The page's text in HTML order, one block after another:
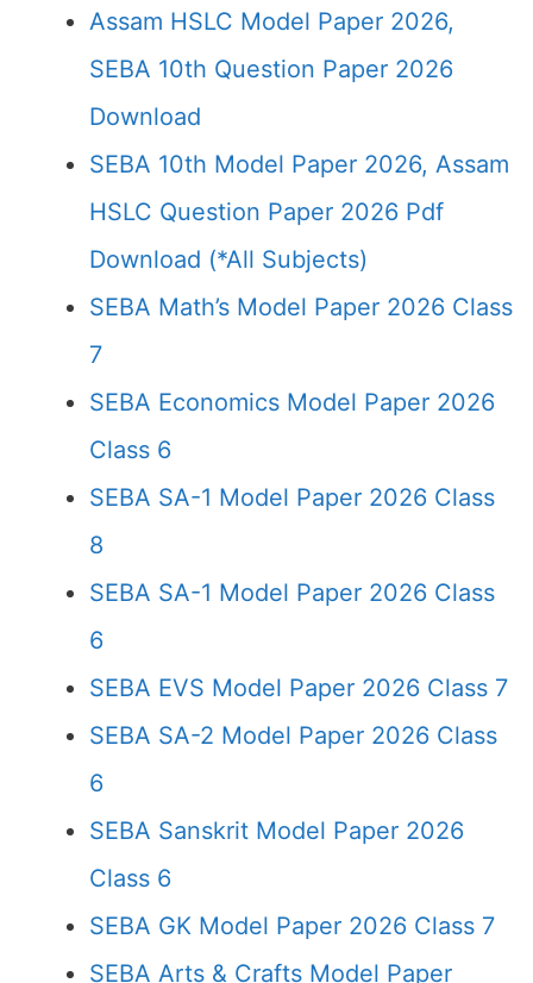
Assam HSLC Model Paper 2026,
SEBA 10th Question Paper 2026
Download
SEBA 10th Model Paper 2026, Assam
HSLC Question Paper 2026 Pdf
Download (*All Subjects)
SEBA Math’s Model Paper 2026 Class
7
SEBA Economics Model Paper 2026
Class 6
SEBA SA-1 Model Paper 2026 Class
8
SEBA SA-1 Model Paper 2026 Class
6
SEBA EVS Model Paper 2026 Class 7
SEBA SA-2 Model Paper 2026 Class
6
SEBA Sanskrit Model Paper 2026
Class 6
SEBA GK Model Paper 2026 Class 7
SEBA Arts & Crafts Model Paper